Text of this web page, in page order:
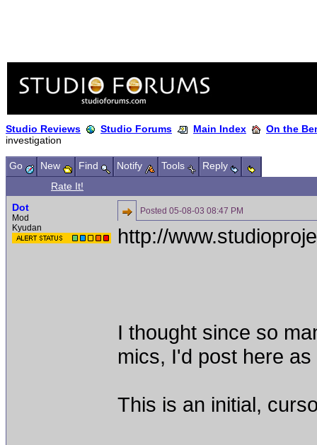
Studio Reviews Studio Forums Main Index
On the
investigation
Go New Find Notify Tools
Reply
Rate It!
Dot
Mod
Kyudan
Posted 05-08-03 08:47 PM
http://
I thought since so
mics, I'd post here as
This is an initial,